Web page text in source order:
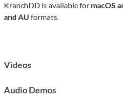
KranchDD is available for macOS
and AU formats.
Videos
Audio Demos